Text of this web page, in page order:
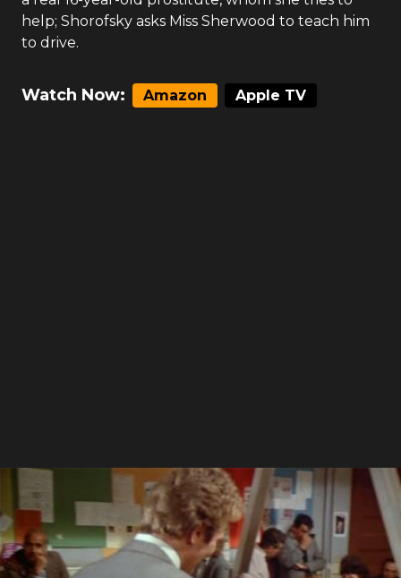
help; Shorofsky asks Miss Sherwood to teach him
to drive.
Watch Now: Amazon Apple TV